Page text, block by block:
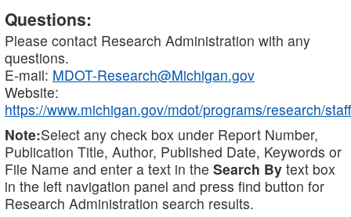
Questions:
Please contact Research Administration with any
questions.
E-mail: MDOT-Research@Michigan.gov
Website:
https://www.michigan.gov/mdot/programs/research/staff
Note:Select any check box under Report Number,
Publication Title, Author, Published Date, Keywords or
File Name and enter a text in the Search By text box
in the left navigation panel and press find button for
Research Administration search results.